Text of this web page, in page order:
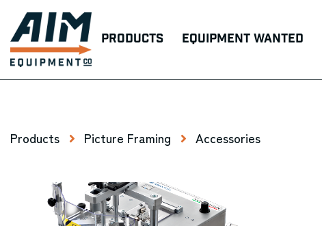
Products Equipment Wanted
Products Picture Framing Accessories